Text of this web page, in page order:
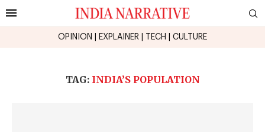
OPINION EXPLAINER TECH CULTURE
TAG: INDIA’S POPULATION